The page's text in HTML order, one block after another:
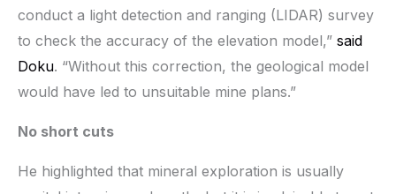
conduct a light detection and ranging (LIDAR) survey
to check the accuracy of the elevation model,” said
Doku. “Without this correction, the geological model
would have led to unsuitable mine plans.”
No short cuts
He highlighted that mineral exploration is usually